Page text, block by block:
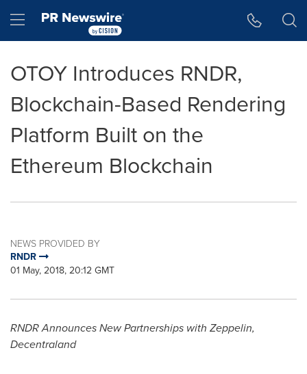
Hamburger menu
OTOY Introduces RNDR,
Blockchain-Based Rendering
Platform Built on the
Ethereum Blockchain
NEWS PROVIDED BY
RNDR
01 May, 2018, 20:12 GMT
RNDR Announces New Partnerships with Zeppelin,
Decentraland